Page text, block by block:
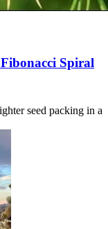
Spiral
seed packing in a